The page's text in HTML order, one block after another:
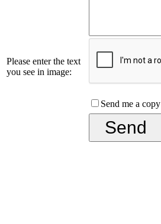
Please enter the text
you see in image:
Send me a copy